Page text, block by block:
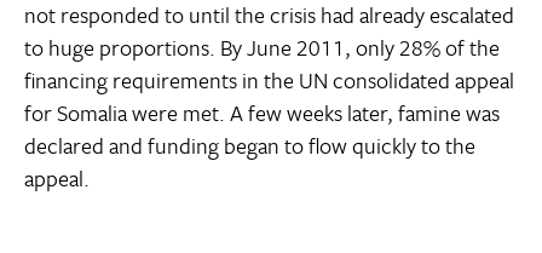
not responded to until the crisis had already escalated
to huge proportions. By June 2011, only 28% of the
financing requirements in the UN consolidated appeal
for Somalia were met. A few weeks later, famine was
declared and funding began to flow quickly to the
appeal.